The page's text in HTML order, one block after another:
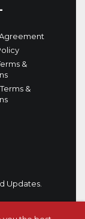
&
&
Updates.